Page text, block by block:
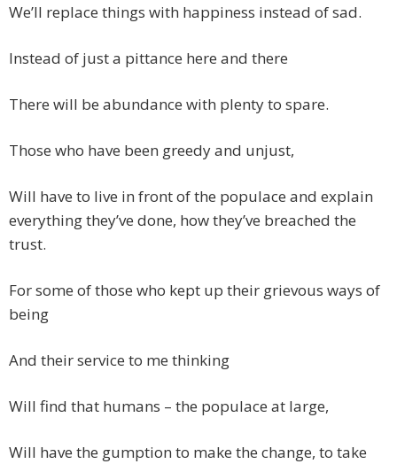
We’ll replace things with happiness instead of sad.
Instead of just a pittance here and there
There will be abundance with plenty to spare.
Those who have been greedy and unjust,
Will have to live in front of the populace and explain
everything they’ve done, how they’ve breached the
trust.
For some of those who kept up their grievous ways of
being
And their service to me thinking
Will find that humans – the populace at large,
Will have the gumption to make the change, to take